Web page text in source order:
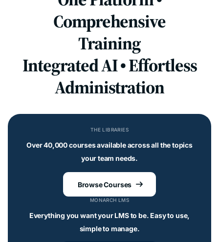
Comprehensive
Training
Integrated AI • Effortless
Administration
THE LIBRARIES
Over 40,000 courses available across all the topics
your team needs.
Browse Courses 
MONARCH LMS
Everything you want your LMS to be. Easy to use,
simple to manage.